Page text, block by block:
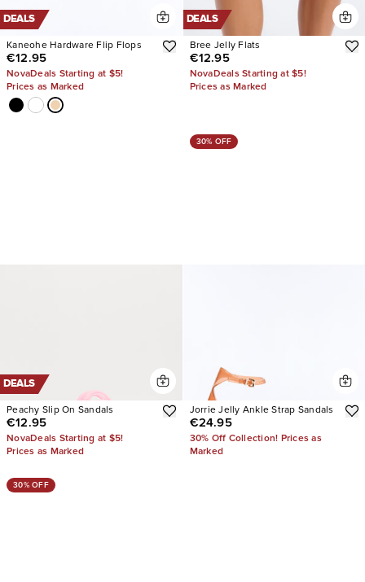
DEALS
Kaneohe Hardware Flip Flops
€12.95
NovaDeals Starting at $5!
Prices as Marked
DEALS
Bree Jelly Flats
€12.95
NovaDeals Starting at $5!
Prices as Marked
DEALS
Peachy Slip On Sandals
€12.95
NovaDeals Starting at $5!
Prices as Marked
30% OFF
Jorrie Jelly Ankle Strap Sandals
€24.95
30% Off Collection! Prices as
Marked
30% OFF